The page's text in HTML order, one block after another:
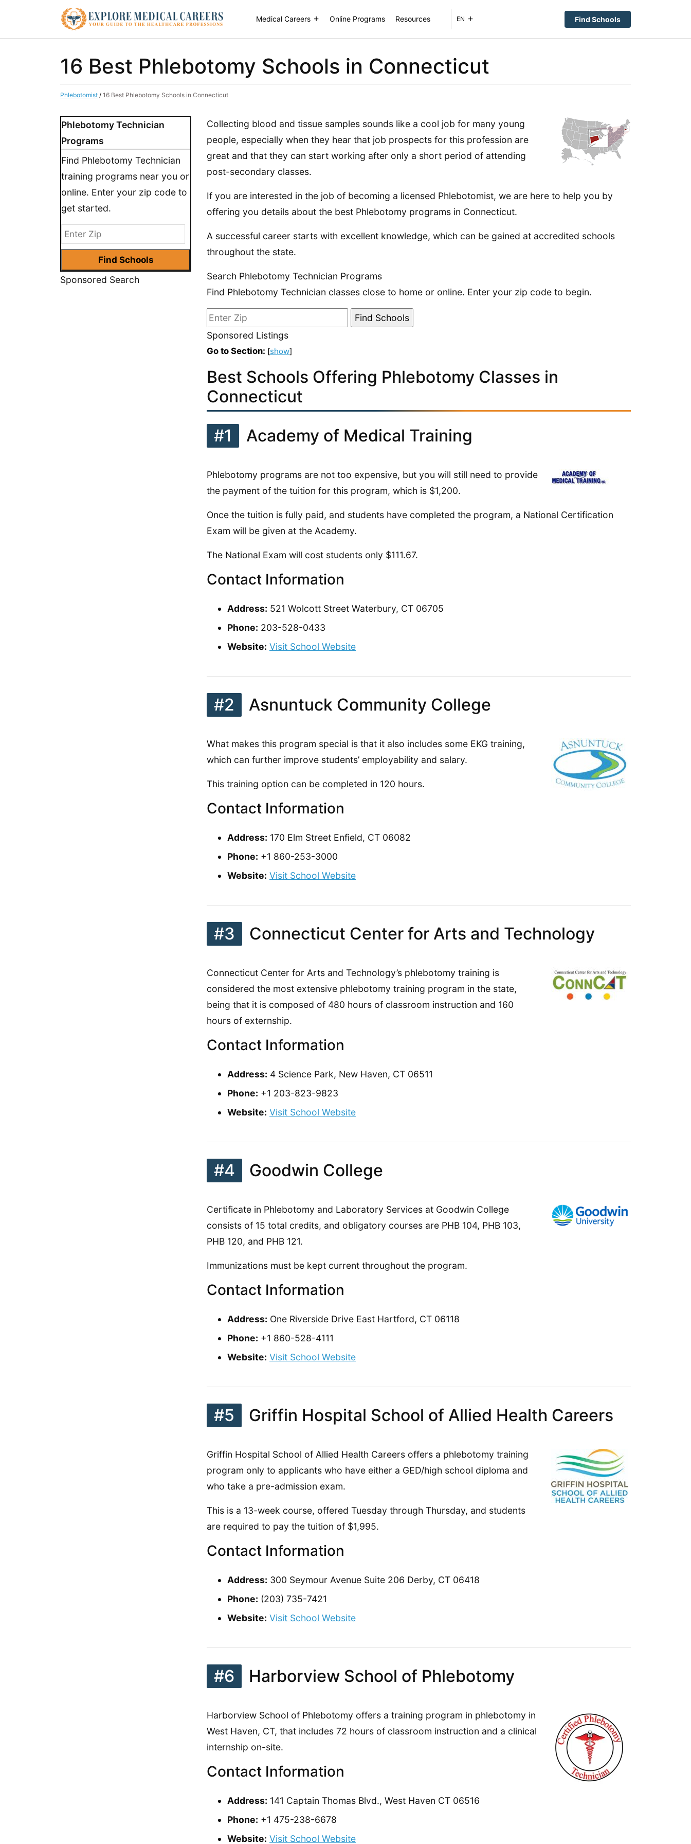
Medical Careers Online Programs Resources EN Find Schools
16 Best Phlebotomy Schools in Connecticut
Phlebotomist / 16 Best Phlebotomy Schools in Connecticut
Phlebotomy Technician
Programs
Find Phlebotomy Technician
training programs near you or
online. Enter your zip code to
get started.
Sponsored Search
Collecting blood and tissue samples sounds like a cool job for many young
people, especially when they hear that job prospects for this profession are
great and that they can start working after only a short period of attending
post-secondary classes.
If you are interested in the job of becoming a licensed Phlebotomist, we are here to help you by
offering you details about the best Phlebotomy programs in Connecticut.
A successful career starts with excellent knowledge, which can be gained at accredited schools
throughout the state.
Search Phlebotomy Technician Programs
Find Phlebotomy Technician classes close to home or online. Enter your zip code to begin.
Sponsored Listings
Go to Section: [show]
Best Schools Offering Phlebotomy Classes in
Connecticut
#1
Academy of Medical Training
Phlebotomy programs are not too expensive, but you will still need to provide
the payment of the tuition for this program, which is $1,200.
Once the tuition is fully paid, and students have completed the program, a National Certification
Exam will be given at the Academy.
The National Exam will cost students only $111.67.
Contact Information
Address: 521 Wolcott Street Waterbury, CT 06705
Phone: 203-528-0433
Website: Visit School Website
#2 Asnuntuck Community College
What makes this program special is that it also includes some EKG training,
which can further improve students’ employability and salary.
This training option can be completed in 120 hours.
Contact Information
Address: 170 Elm Street Enfield, CT 06082
Phone: +1 860-253-3000
Website: Visit School Website
#3 Connecticut Center for Arts and Technology
Connecticut Center for Arts and Technology’s phlebotomy training is
considered the most extensive phlebotomy training program in the state,
being that it is composed of 480 hours of classroom instruction and 160
hours of externship.
Contact Information
Address: 4 Science Park, New Haven, CT 06511
Phone: +1 203-823-9823
Website: Visit School Website
#4 Goodwin College
Certificate in Phlebotomy and Laboratory Services at Goodwin College
consists of 15 total credits, and obligatory courses are PHB 104, PHB 103,
PHB 120, and PHB 121.
Immunizations must be kept current throughout the program.
Contact Information
Address: One Riverside Drive East Hartford, CT 06118
Phone: +1 860-528-4111
Website: Visit School Website
#5 Griffin Hospital School of Allied Health Careers
Griffin Hospital School of Allied Health Careers offers a phlebotomy training
program only to applicants who have either a GED/high school diploma and
who take a pre-admission exam.
This is a 13-week course, offered Tuesday through Thursday, and students
are required to pay the tuition of $1,995.
Contact Information
Address: 300 Seymour Avenue Suite 206 Derby, CT 06418
Phone: (203) 735-7421
Website: Visit School Website
#6 Harborview School of Phlebotomy
Harborview School of Phlebotomy offers a training program in phlebotomy in
West Haven, CT, that includes 72 hours of classroom instruction and a clinical
internship on-site.
Contact Information
Address: 141 Captain Thomas Blvd., West Haven CT 06516
Phone: +1 475-238-6678
Website: Visit School Website